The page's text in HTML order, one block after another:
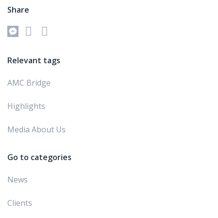
Share
Relevant tags
AMC Bridge
Highlights
Media About Us
Go to categories
News
Clients